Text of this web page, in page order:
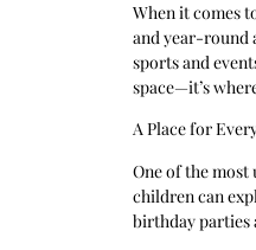
When it comes
and year-round
sports and
space—it’s
A Place for
One of the
children can
birthday parties